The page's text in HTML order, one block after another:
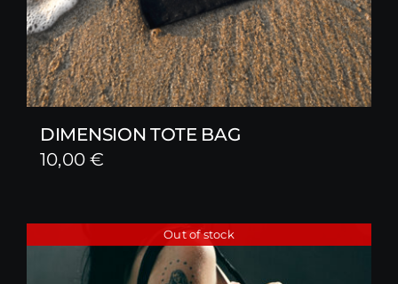
DIMENSION TOTE BAG
10,00€
Out of stock